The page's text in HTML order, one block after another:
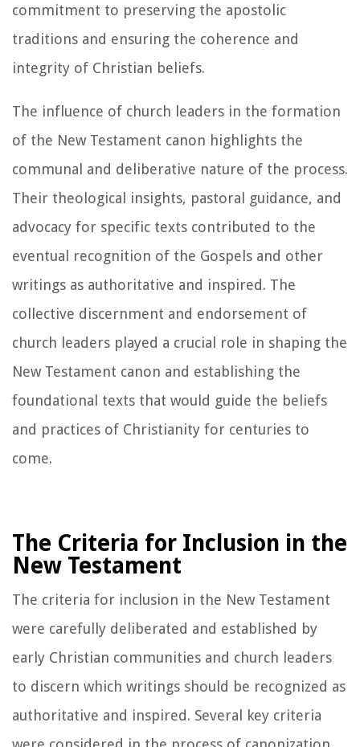
commitment to preserving the apostolic
traditions and ensuring the coherence and
integrity of Christian beliefs.
The influence of church leaders in the formation
of the New Testament canon highlights the
communal and deliberative nature of the process.
Their theological insights, pastoral guidance, and
advocacy for specific texts contributed to the
eventual recognition of the Gospels and other
writings as authoritative and inspired. The
collective discernment and endorsement of
church leaders played a crucial role in shaping the
New Testament canon and establishing the
foundational texts that would guide the beliefs
and practices of Christianity for centuries to
come.
The Criteria for Inclusion in the
New Testament
The criteria for inclusion in the New Testament
were carefully deliberated and established by
early Christian communities and church leaders
to discern which writings should be recognized as
authoritative and inspired. Several key criteria